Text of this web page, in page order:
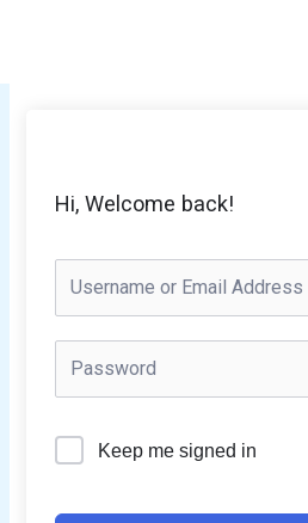
Hi, Welcome back!
Keep me signed in